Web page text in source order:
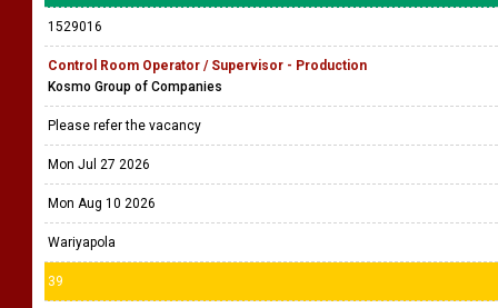
1529016
Control Room Operator / Supervisor - Production
Kosmo Group of Companies
Please refer the vacancy
Mon Jul 27 2026
Mon Aug 10 2026
Wariyapola
39